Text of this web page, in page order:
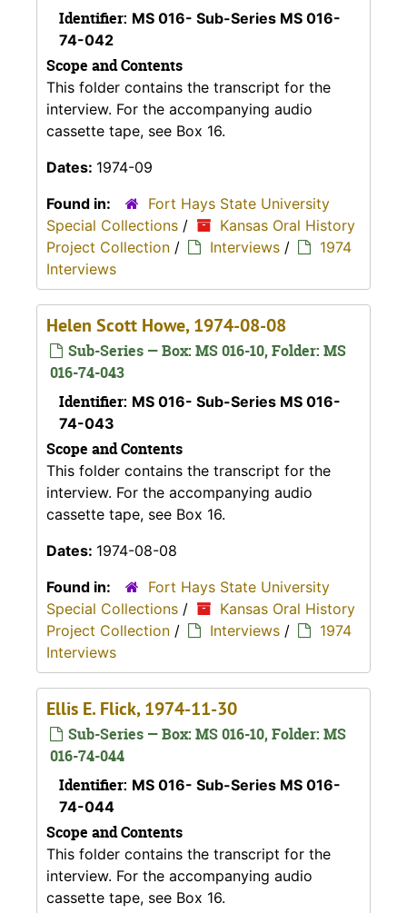
Identifier: MS 016- Sub-Series MS 016-
74-042
Scope and Contents
This folder contains the transcript for the
interview. For the accompanying audio
cassette tape, see Box 16.
Dates: 1974-09
Found in:
Fort Hays State University
Special Collections /
Kansas Oral History
Project Collection / Interviews /
1974
Interviews
Helen Scott Howe, 1974-08-08
Sub-Series — Box: MS 016-10, Folder: MS
016-74-043
Identifier: MS 016- Sub-Series MS 016-
74-043
Scope and Contents
This folder contains the transcript for the
interview. For the accompanying audio
cassette tape, see Box 16.
Dates: 1974-08-08
Found in:
Fort Hays State University
Special Collections /
Kansas Oral History
Project Collection / Interviews /
1974
Interviews
Ellis E. Flick, 1974-11-30
Sub-Series — Box: MS 016-10, Folder: MS
016-74-044
Identifier: MS 016- Sub-Series MS 016-
74-044
Scope and Contents
This folder contains the transcript for the
interview. For the accompanying audio
cassette tape, see Box 16.